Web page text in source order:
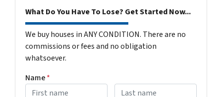
What Do You Have To Lose? Get Started Now...
We buy houses in ANY CONDITION. There are no
commissions or fees and no obligation
whatsoever.
Name*